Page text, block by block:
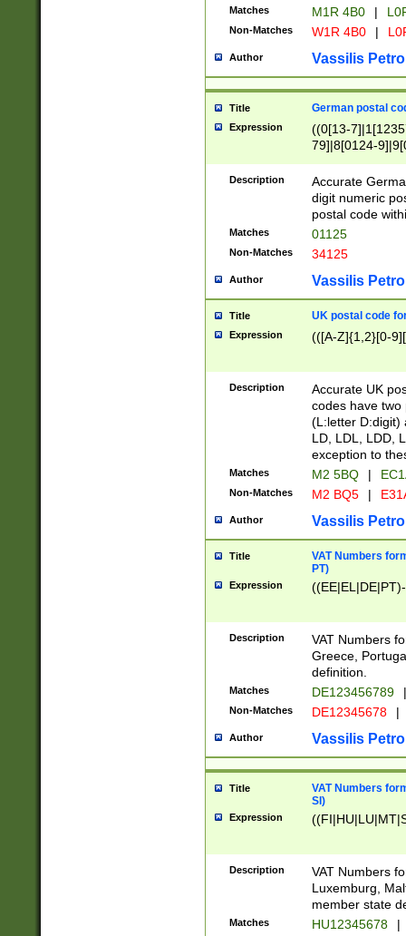
Matches M1R 4B0 |
Non-Matches W1R 4B0 |
Author Vassilis
Title German postal
Expression
((0[13-
79]|8[0124-
9]|11[5-
Description
Accurate
digit numeric
postal code
Matches 01125
Non-Matches 34125
Author Vassilis
Title UK postal code
Expression (([A-Z]{1,2}[0-
Description
Accurate UK
codes have two
(L:letter D:digit)
LD, LDL, LDD,
exception to
Matches M2 5BQ |
Non-Matches M2 BQ5 |
Author Vassilis
Title
VAT Numbers
PT)
Expression
Description
VAT Numbers
Greece,
definition.
Matches DE123456789 |
Non-Matches DE12345678 |
Author Vassilis
Title
VAT Numbers
SI)
Expression
Description
VAT Numbers
Luxemburg,
member state
Matches HU12345678 |